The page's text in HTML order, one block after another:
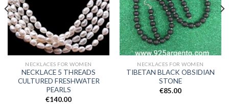
NECKLACES FOR WOMEN
NECKLACE 5 THREADS
CULTURED FRESHWATER
PEARLS
€140.00
NECKLACES FOR WOMEN
TIBETAN BLACK OBSIDIAN
STONE
€85.00